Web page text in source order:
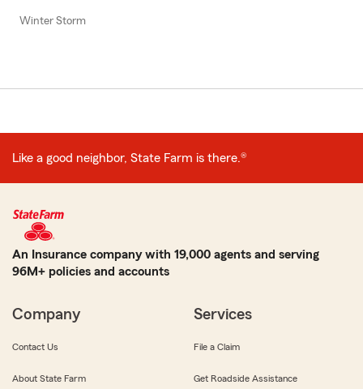
Winter Storm
Like a good neighbor, State Farm is there.®
An Insurance company with 19,000 agents and serving
96M+ policies and accounts
Company
Contact Us
About State Farm
Services
File a Claim
Get Roadside Assistance